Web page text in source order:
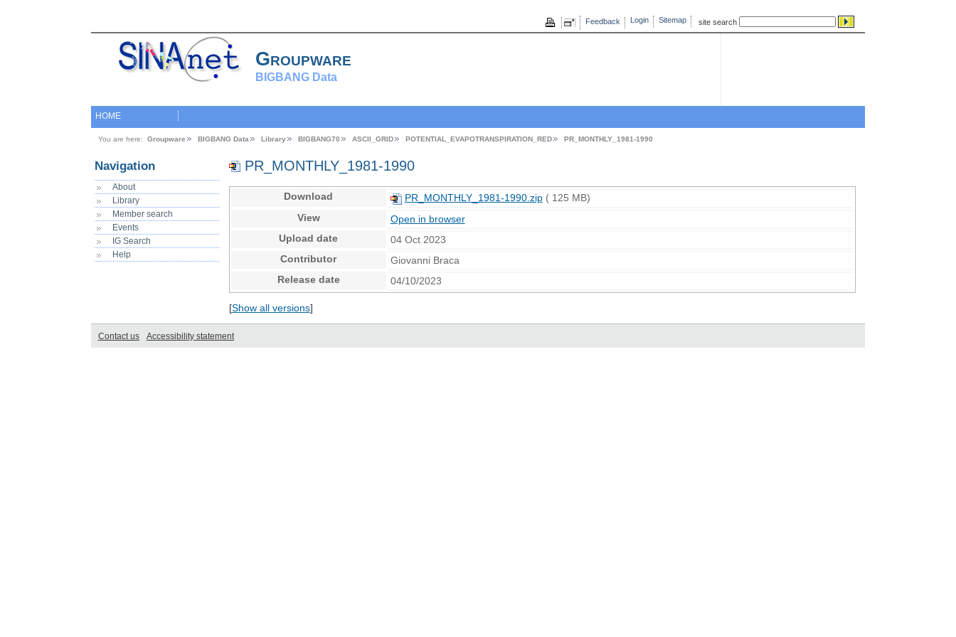
site search
Login Sitemap
Feedback
Groupware
BIGBANG Data
HOME
You are here: Groupware BIGBANG Data Library BIGBANG70 ASCII_GRID POTENTIAL_EVAPOTRANSPIRATION_RED PR_MONTHLY_1981-1990
Navigation
About
Library
Member search
Events
IG Search
Help
PR_MONTHLY_1981-1990
Download PR_MONTHLY_1981-1990.zip( 125 MB)
View
Open in browser
Upload date
04 Oct 2023
Contributor
Giovanni Braca
Release date
04/10/2023
[Show all versions]
Contact us Accessibility statement